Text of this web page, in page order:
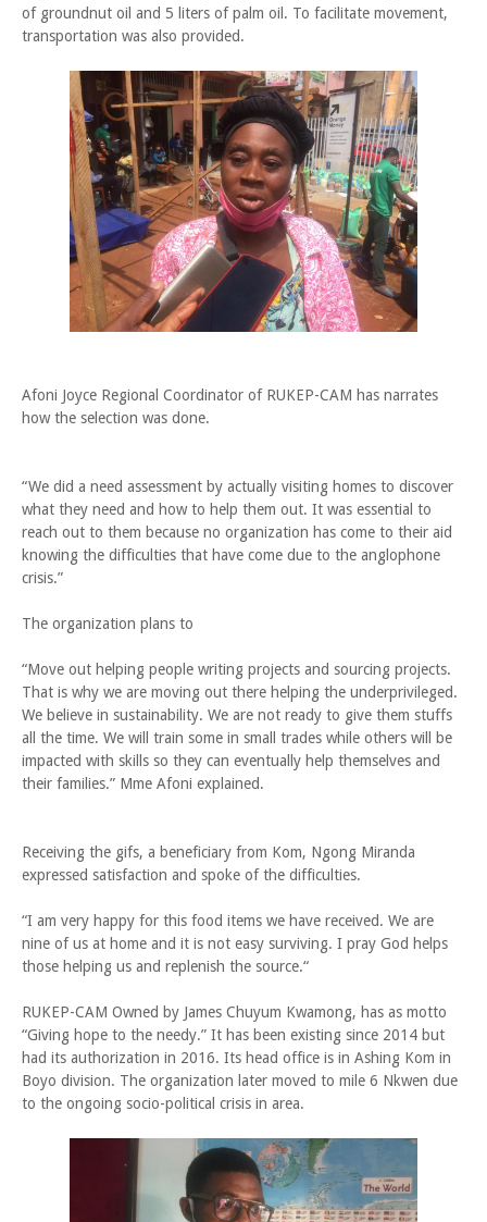
of groundnut oil and 5 liters of palm oil. To facilitate movement,
transportation was also provided.
Afoni Joyce Regional Coordinator of RUKEP-CAM has narrates
how the selection was done.
“We did a need assessment by actually visiting homes to discover
what they need and how to help them out. It was essential to
reach out to them because no organization has come to their aid
knowing the difficulties that have come due to the anglophone
crisis.”
The organization plans to
“Move out helping people writing projects and sourcing projects.
That is why we are moving out there helping the underprivileged.
We believe in sustainability. We are not ready to give them stuffs
all the time. We will train some in small trades while others will be
impacted with skills so they can eventually help themselves and
their families.” Mme Afoni explained.
Receiving the gifs, a beneficiary from Kom, Ngong Miranda
expressed satisfaction and spoke of the difficulties.
“I am very happy for this food items we have received. We are
nine of us at home and it is not easy surviving. I pray God helps
those helping us and replenish the source.“
RUKEP-CAM Owned by James Chuyum Kwamong, has as motto
“Giving hope to the needy.” It has been existing since 2014 but
had its authorization in 2016. Its head office is in Ashing Kom in
Boyo division. The organization later moved to mile 6 Nkwen due
to the ongoing socio-political crisis in area.